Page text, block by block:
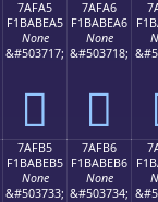
7AFA5
F1BABEA5
None
&#503717;
񺾥
7AFA6
F1BABEA6
None
&#503718;
񺾦
7AFB5
F1BABEB5
None
&#503733;
7AFB6
F1BABEB6
None
&#503734;